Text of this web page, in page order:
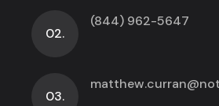
02.
(844) 962-5647
03.